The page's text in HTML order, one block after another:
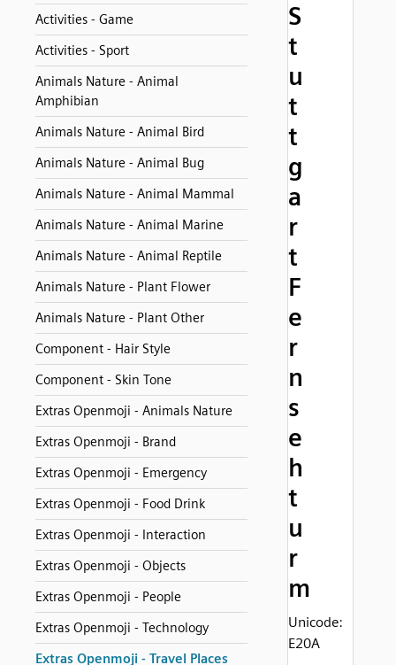
Activities - Game
Activities - Sport
Animals Nature - Animal
Amphibian
Animals Nature - Animal Bird
Animals Nature - Animal Bug
Animals Nature - Animal Mammal
Animals Nature - Animal Marine
Animals Nature - Animal Reptile
Animals Nature - Plant Flower
Animals Nature - Plant Other
Component - Hair Style
Component - Skin Tone
Extras Openmoji - Animals Nature
Extras Openmoji - Brand
Extras Openmoji - Emergency
Extras Openmoji - Food Drink
Extras Openmoji - Interaction
Extras Openmoji - Objects
Extras Openmoji - People
Extras Openmoji - Technology
Extras Openmoji - Travel Places
S
t
u
t
t
g
a
r
t
F
e
r
n
s
e
h
t
u
r
m
Unicode:
E20A